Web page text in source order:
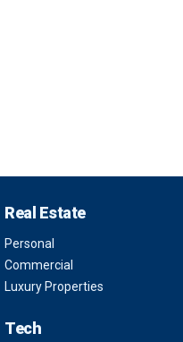
Real Estate
Personal
Commercial
Luxury Properties
Tech